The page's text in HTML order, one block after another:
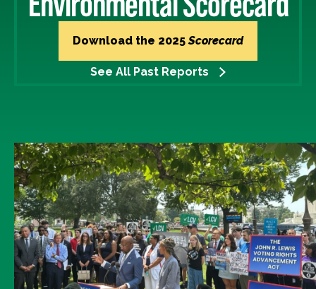
Download the 2025Scorecard
See All Past Reports